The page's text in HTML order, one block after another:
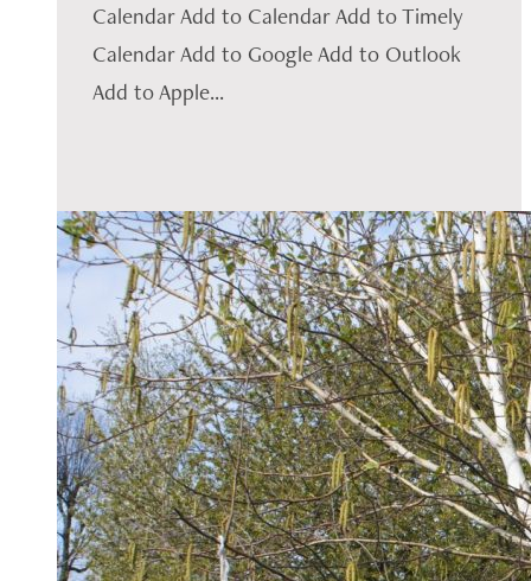
Calendar Add to Calendar Add to Timely
Calendar Add to Google Add to Outlook
Add to Apple...